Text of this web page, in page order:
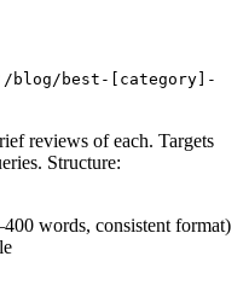
/blog/best-[category]-
reviews of each. Targets
Structure:
words, consistent format)